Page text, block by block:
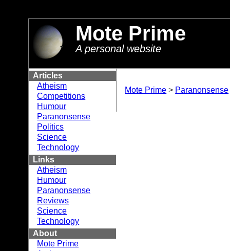
Mote Prime
A personal website
Articles
Atheism
Competitions
Humour
Paranonsense
Politics
Science
Technology
Links
Atheism
Humour
Paranonsense
Reviews
Science
Technology
About
Mote Prime
Mote Prime > Paranonsense